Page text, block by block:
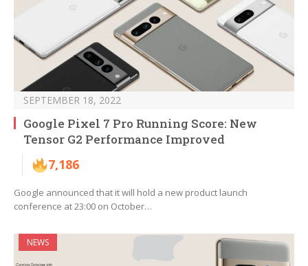
SEPTEMBER 18, 2022
Google Pixel 7 Pro Running Score: New
Tensor G2 Performance Improved
7,186
Google announced that it will hold a new product launch
conference at 23:00 on October…
NEWS